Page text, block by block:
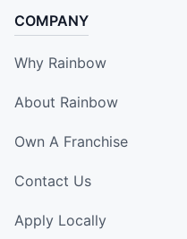
COMPANY
Why Rainbow
About Rainbow
Own A Franchise
Contact Us
Apply Locally